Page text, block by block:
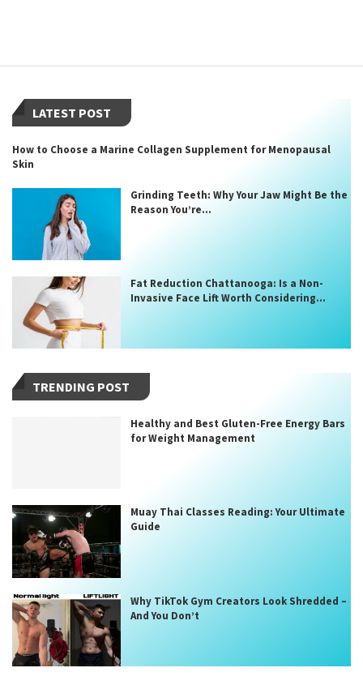
LATEST POST
How to Choose a Marine Collagen Supplement for Menopausal
Skin
Grinding Teeth: Why Your Jaw Might Be the
Reason You’re...
Fat Reduction Chattanooga: Is a Non-
Invasive Face Lift Worth Considering...
TRENDING POST
Healthy and Best Gluten-Free Energy Bars
for Weight Management
Muay Thai Classes Reading: Your Ultimate
Guide
Why TikTok Gym Creators Look Shredded –
And You Don’t